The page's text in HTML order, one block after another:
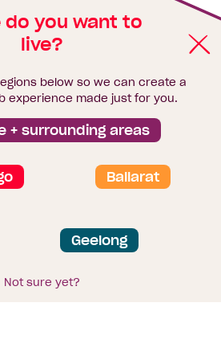
do you want to
live?
below so we can create a
experience made just for you.
+ surrounding areas
Ballarat
Geelong
Not sure yet?
collection statement
Sitemap